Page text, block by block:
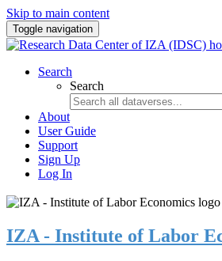
Skip to main content
Toggle navigation
Search
Search
About
User Guide
Support
Sign Up
Log In
IZA - Institute of Labor